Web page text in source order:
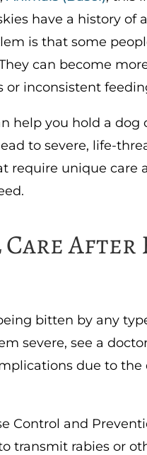
have a history of
is that some
can become
inconsistent
help you hold a dog
to severe, life-
require unique care
After
bitten by any
severe, see a
due to the
Control and
transmit rabies or